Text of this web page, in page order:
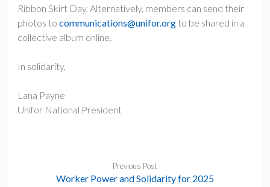
Ribbon Skirt Day. Alternatively, members can send their
photos to communications@unifor.orgto be shared in a
collective album online.
In solidarity,
Lana Payne
Unifor National President
Previous Post
Worker Power and Solidarity for 2025